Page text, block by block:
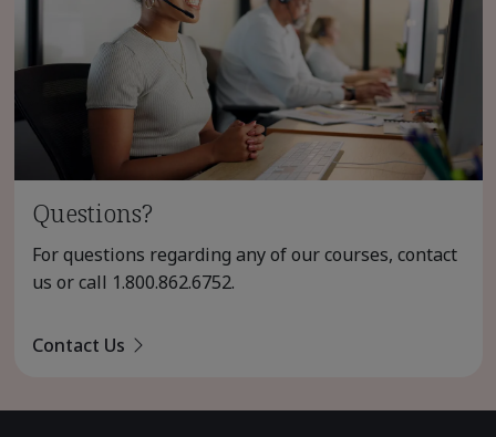
Questions?
For questions regarding any of our courses, contact
us or call 1.800.862.6752.
Contact Us